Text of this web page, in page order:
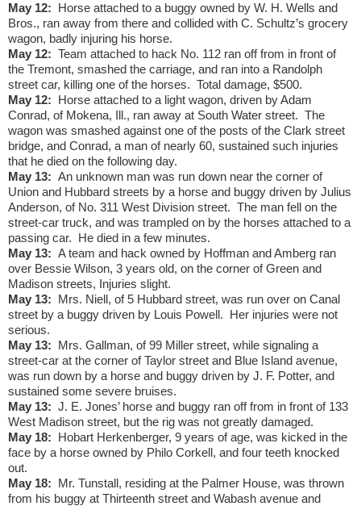
May 12:
Horse attached to a buggy owned by W. H. Wells and
Bros., ran away from there and collided with C. Schultz’s grocery
wagon, badly injuring his horse.
May 12: Team attached to hack No. 112 ran off from in front of
the Tremont, smashed the carriage, and ran into a Randolph
street car, killing one of the horses. Total damage, $500.
May 12:
Horse attached to a light wagon, driven by Adam
Conrad, of Mokena, Ill., ran away at South Water street. The
wagon was smashed against one of the posts of the Clark street
bridge, and Conrad, a man of nearly 60, sustained such injuries
that he died on the following day.
May 13: An unknown man was run down near the corner of
Union and Hubbard streets by a horse and buggy driven by Julius
Anderson, of No. 311 West Division street. The man fell on the
street-car truck, and was trampled on by the horses attached to a
passing car.
He died in a few minutes.
May 13: A team and hack owned by Hoffman and Amberg ran
over Bessie Wilson, 3 years old, on the corner of Green and
Madison streets, Injuries slight.
May 13:
Mrs. Niell, of 5 Hubbard street, was run over on Canal
street by a buggy driven by Louis Powell.
Her injuries were not
serious.
May 13:
Mrs. Gallman, of 99 Miller street, while signaling a
street-car at the corner of Taylor street and Blue Island avenue,
was run down by a horse and buggy driven by J. F. Potter, and
sustained some severe bruises.
May 13: J. E. Jones’ horse and buggy ran off from in front of 133
West Madison street, but the rig was not greatly damaged.
May 18:
Hobart Herkenberger, 9 years of age, was kicked in the
face by a horse owned by Philo Corkell, and four teeth knocked
out.
May 18:
Mr. Tunstall, residing at the Palmer House, was thrown
from his buggy at Thirteenth street and Wabash avenue and